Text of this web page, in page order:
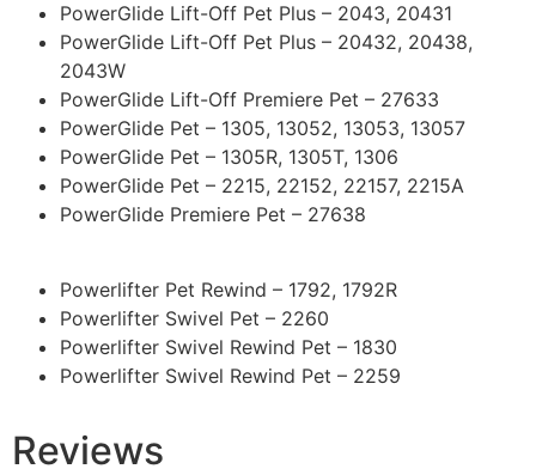
PowerGlide Lift-Off Pet Plus – 2043, 20431
PowerGlide Lift-Off Pet Plus – 20432, 20438,
2043W
PowerGlide Lift-Off Premiere Pet – 27633
PowerGlide Pet – 1305, 13052, 13053, 13057
PowerGlide Pet – 1305R, 1305T, 1306
PowerGlide Pet – 2215, 22152, 22157, 2215A
PowerGlide Premiere Pet – 27638
Powerlifter Pet Rewind – 1792, 1792R
Powerlifter Swivel Pet – 2260
Powerlifter Swivel Rewind Pet – 1830
Powerlifter Swivel Rewind Pet – 2259
Reviews